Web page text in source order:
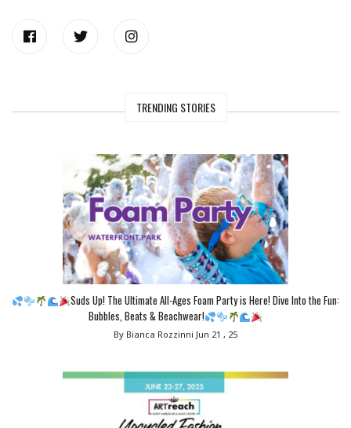
TRENDING STORIES
Suds Up! The Ultimate All-Ages Foam Party is Here! Dive Into the Fun:
Bubbles, Beats & Beachwear!
By Bianca Rozzinni Jun 21 , 25